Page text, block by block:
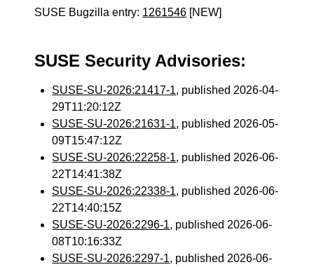
SUSE Bugzilla entry: 1261546 [NEW]
SUSE Security Advisories:
SUSE-SU-2026:21417-1, published 2026-04-
29T11:20:12Z
SUSE-SU-2026:21631-1, published 2026-05-
09T15:47:12Z
SUSE-SU-2026:22258-1, published 2026-06-
22T14:41:38Z
SUSE-SU-2026:22338-1, published 2026-06-
22T14:40:15Z
SUSE-SU-2026:2296-1, published 2026-06-
08T10:16:33Z
SUSE-SU-2026:2297-1, published 2026-06-